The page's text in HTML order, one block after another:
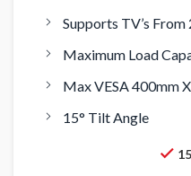
Supports TV’s From
Maximum Load
Max VESA 400mm
15° Tilt Angle